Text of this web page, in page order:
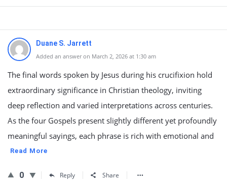
Duane S. Jarrett
Added an answer on March 2, 2026 at 1:30 am
The final words spoken by Jesus during his crucifixion hold
extraordinary significance in Christian theology, inviting
deep reflection and varied interpretations across centuries.
As the four Gospels present slightly different yet profoundly
meaningful sayings, each phrase is rich with emotional and
Read More
0 Reply Share